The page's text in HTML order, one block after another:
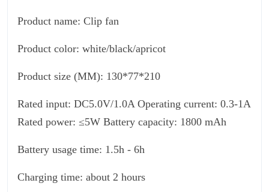
Product name: Clip fan
Product color: white/black/apricot
Product size (MM): 130*77*210
Rated input: DC5.0V/1.0A Operating current: 0.3-1A
Rated power: ≤5W Battery capacity: 1800 mAh
Battery usage time: 1.5h - 6h
Charging time: about 2 hours